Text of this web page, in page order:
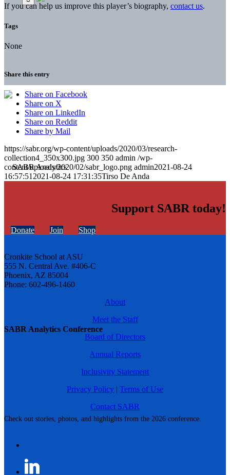
SABR Analytics Conference
Check out stories, photos, and highlights from the 2026 conference.
If you can help us improve this player’s biography, contact us.
Tags
None
Share this entry
Share on Facebook
Share on X
Share on LinkedIn
Share on Reddit
Share by Mail
https://sabr.org/wp-content/uploads/2020/03/research-
collection4_350x300.jpg 300 350 admin /wp-
content/uploads/2020/02/sabr_logo.png admin2021-08-24
16:57:51 2021-08-24 17:31:35Tirso De Anda
Support SABR today!
Donate Join Shop
Cronkite School at ASU
555 N. Central Ave. #406-C
Phoenix, AZ 85004
Phone: 602-496-1460
About
Meet the Staff
Board of Directors
Annual Reports
Inclusivity Statement
Privacy Policy | Terms of Use
Contact SABR